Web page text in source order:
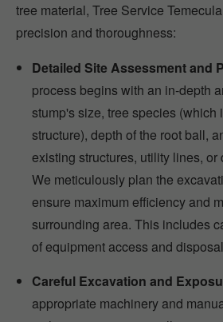
tree material, Tree Service
precision and thoroughness:
Detailed Site Assessment and
process begins with an in-depth
stump's size, tree species (which
structure), depth of the root ball,
existing structures, utility lines,
We meticulously plan the
ensure maximum efficiency and
surrounding area. This includes
of equipment access and
Careful Excavation and
appropriate machinery and